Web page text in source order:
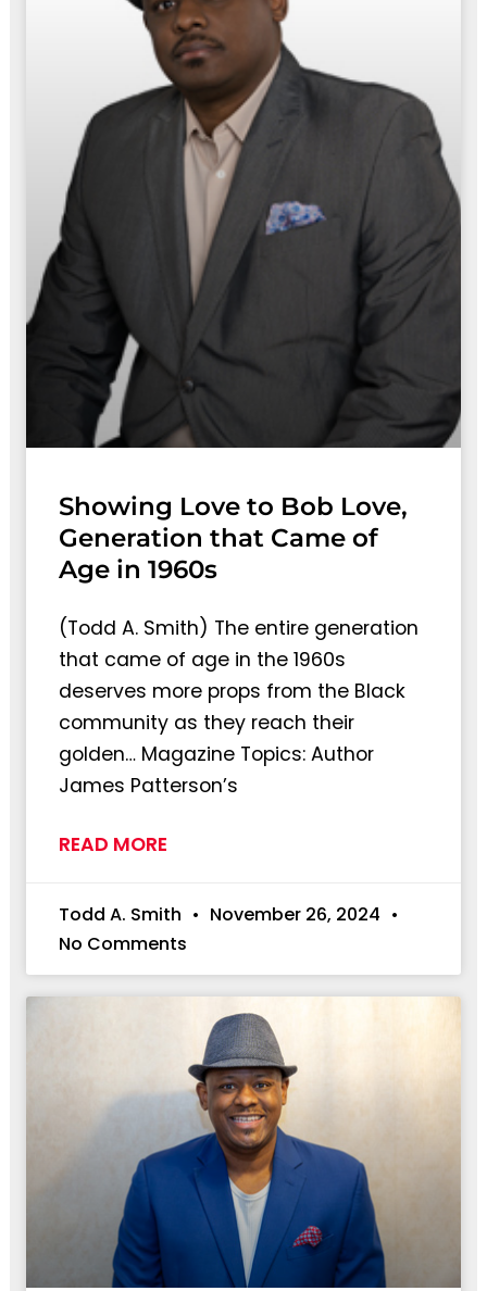
Showing Love to Bob Love,
Generation that Came of
Age in 1960s
(Todd A. Smith) The entire generation
that came of age in the 1960s
deserves more props from the Black
community as they reach their
golden… Magazine Topics: Author
James Patterson’s
READ MORE
Todd A. Smith
November 26, 2024
No Comments